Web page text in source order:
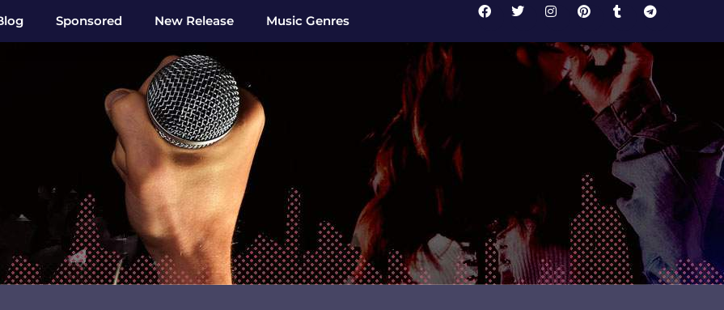
Sponsored New Release Music Genres